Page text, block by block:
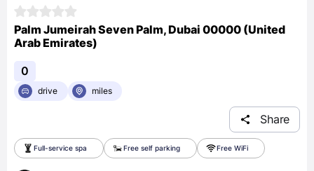
Palm Jumeirah Seven Palm, Dubai 00000 (United
Arab Emirates)
0
drive miles
Share
Full-service spa Free self parking Free WiFi